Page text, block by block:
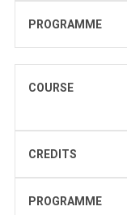
PROGRAMME
COURSE
CREDITS
PROGRAMME